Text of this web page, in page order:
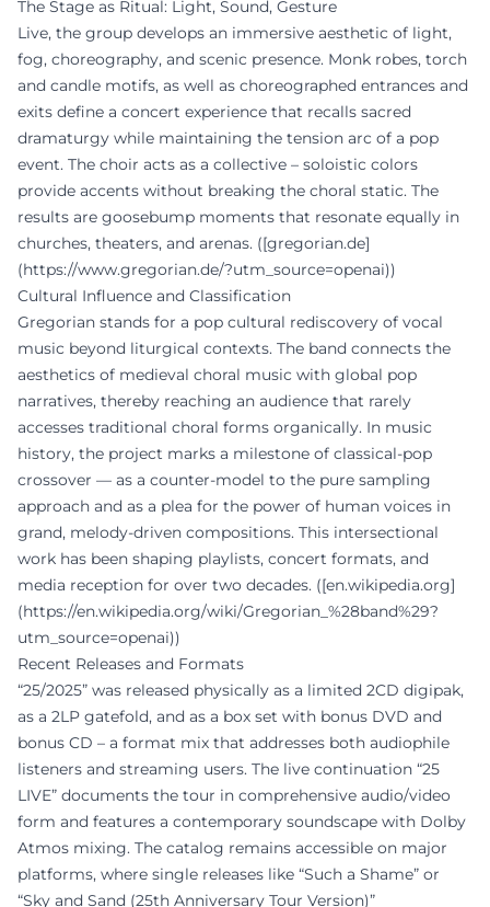
The Stage as Ritual: Light, Sound, Gesture
Live, the group develops an immersive aesthetic of light,
fog, choreography, and scenic presence. Monk robes, torch
and candle motifs, as well as choreographed entrances and
exits define a concert experience that recalls sacred
dramaturgy while maintaining the tension arc of a pop
event. The choir acts as a collective – soloistic colors
provide accents without breaking the choral static. The
results are goosebump moments that resonate equally in
churches, theaters, and arenas. ([gregorian.de]
(https://www.gregorian.de/?utm_source=openai))
Cultural Influence and Classification
Gregorian stands for a pop cultural rediscovery of vocal
music beyond liturgical contexts. The band connects the
aesthetics of medieval choral music with global pop
narratives, thereby reaching an audience that rarely
accesses traditional choral forms organically. In music
history, the project marks a milestone of classical-pop
crossover — as a counter-model to the pure sampling
approach and as a plea for the power of human voices in
grand, melody-driven compositions. This intersectional
work has been shaping playlists, concert formats, and
media reception for over two decades. ([en.wikipedia.org]
(https://en.wikipedia.org/wiki/Gregorian_%28band%29?
utm_source=openai))
Recent Releases and Formats
“25/2025” was released physically as a limited 2CD digipak,
as a 2LP gatefold, and as a box set with bonus DVD and
bonus CD – a format mix that addresses both audiophile
listeners and streaming users. The live continuation “25
LIVE” documents the tour in comprehensive audio/video
form and features a contemporary soundscape with Dolby
Atmos mixing. The catalog remains accessible on major
platforms, where single releases like “Such a Shame” or
“Sky and Sand (25th Anniversary Tour Version)”